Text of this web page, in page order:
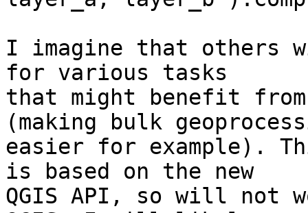
I imagine that others
for various tasks
that might benefit
(making bulk
easier for example).
is based on the new
QGIS API, so will not